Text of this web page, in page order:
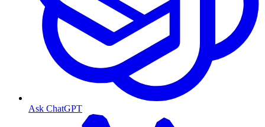
Ask ChatGPT